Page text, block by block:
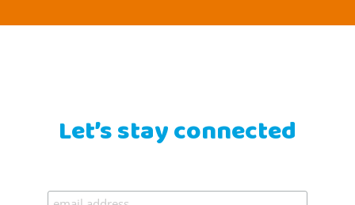
Let’s stay connected